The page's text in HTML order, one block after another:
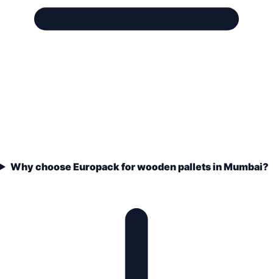
Why choose Europack for wooden pallets in Mumbai?